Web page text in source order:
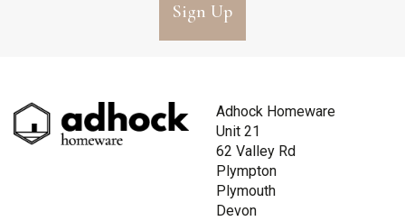
Sign Up
Adhock Homeware
Unit 21
62 Valley Rd
Plympton
Plymouth
Devon